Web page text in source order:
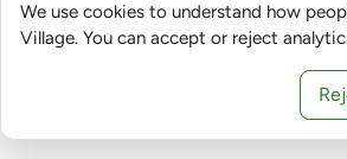
We use cookies to understand how
Village. You can accept or reject